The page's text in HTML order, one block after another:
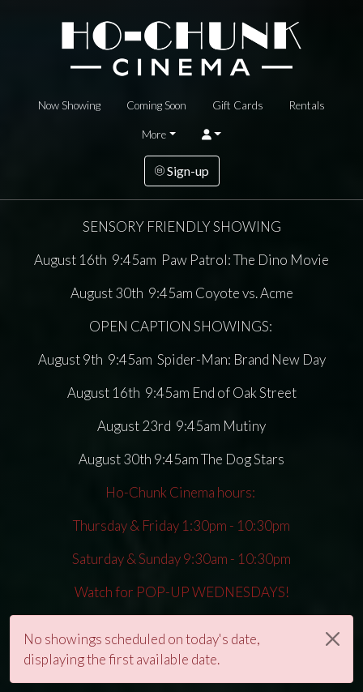
Now Showing Coming Soon Gift Cards Rentals
More
Sign-up
SENSORY FRIENDLY SHOWING
August 16th 9:45am Paw Patrol: The Dino Movie
August 30th 9:45am Coyote vs. Acme
OPEN CAPTION SHOWINGS:
August 9th 9:45am Spider-Man: Brand New Day
August 16th 9:45am End of Oak Street
August 23rd 9:45am Mutiny
August 30th 9:45am The Dog Stars
Ho-Chunk Cinema hours:
Thursday & Friday 1:30pm - 10:30pm
Saturday & Sunday 9:30am - 10:30pm
Watch for POP-UP WEDNESDAYS!
No showings scheduled on today's date,
displaying the first available date.